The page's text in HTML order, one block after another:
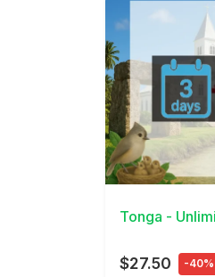
View Details
Tonga -
$27.50 -40%